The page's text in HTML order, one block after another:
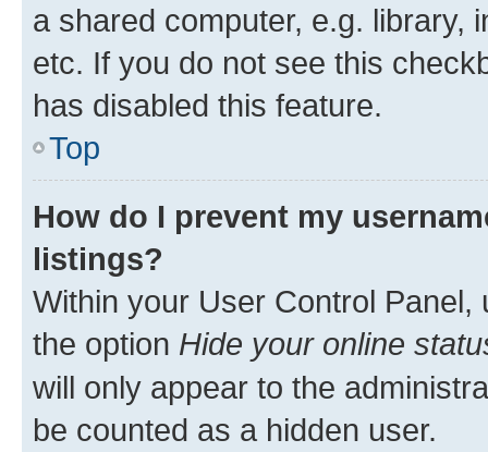
a shared computer, e.g. library,
etc. If you do not see this
has disabled this feature.
Top
How do I prevent my
listings?
Within your User Control Panel,
the option Hide your online
will only appear to the
be counted as a hidden user.